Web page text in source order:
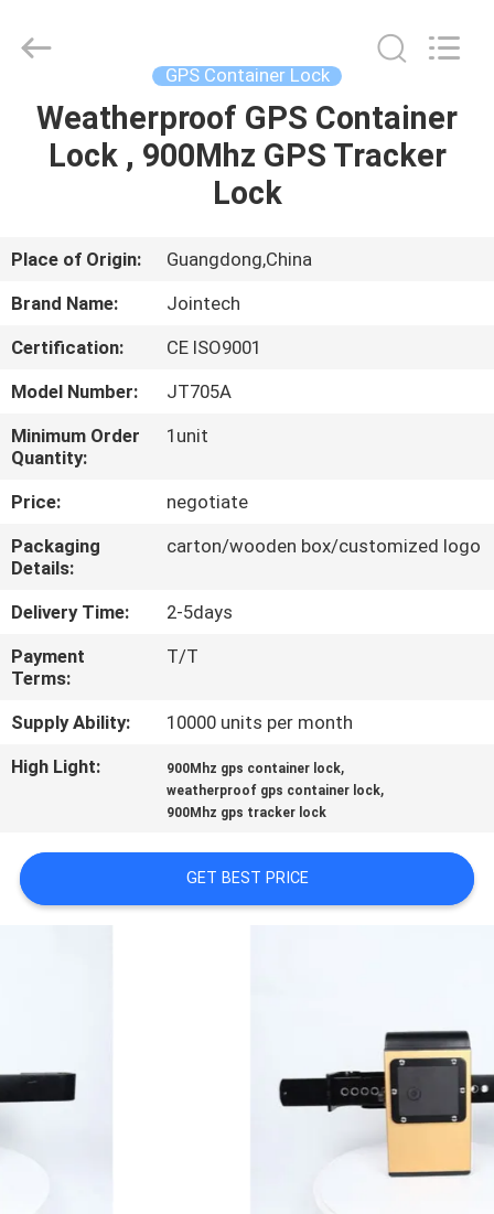
HOME
VR
SHOW
ABOUT
US
FACTORY
TOUR
QUALITY
CONTROL
CONTACT
US
SITEMAP
Reserved.
GPS Container Lock
Weatherproof GPS Container
Lock , 900Mhz GPS Tracker
Lock
Place of Origin:
Guangdong,China
Brand Name:
Jointech
Certification:
CE ISO9001
Model Number:
JT705A
Minimum Order
Quantity:
1unit
Price:
negotiate
Packaging
Details:
carton/wooden box/customized logo
Delivery Time:
2-5days
Payment
Terms:
T/T
Supply Ability:
10000 units per month
High Light:
900Mhz gps container lock,
weatherproof gps container lock,
900Mhz gps tracker lock
GET BEST PRICE